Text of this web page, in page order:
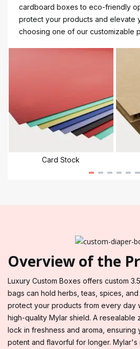
cardboard boxes to eco-friendly
protect your products and elevate
choosing one of our customizable
Card Stock
Overview of the
Luxury Custom Boxes offers custom
bags can hold herbs, teas, spices,
protect your products from every day
high-quality Mylar shield. A resealable
lock in freshness and aroma, ensuring
potent and flavorful for longer.